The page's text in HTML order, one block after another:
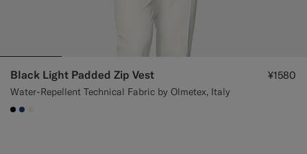
Black Light Padded Zip Vest
Water-Repellent Technical Fabric by Olmetex, Italy
¥1580
#000000
#1C3D7A